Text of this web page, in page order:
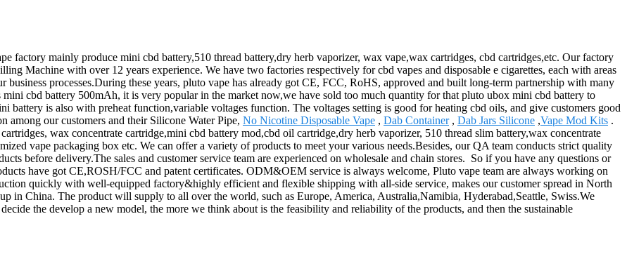
factory mainly produce mini cbd battery,510 thread battery,dry herb vaporizer, wax vape,wax cartridges, cbd cartridges,etc. Our factory
Machine with over 12 years experience. We have two factories respectively for cbd vapes and disposable e cigarettes, each with areas
processes.During these years, pluto vape has already got CE, FCC, RoHS, approved and built long-term partnership with many
cbd battery 500mAh, it is very popular in the market now,we have sold too much quantity for that pluto ubox mini cbd battery to
battery is also with preheat function,variable voltages function. The voltages setting is good for heating cbd oils, and give customers good
our customers and their Silicone Water Pipe, No Nicotine Disposable Vape , Dab Container, Dab Jars Silicone ,Vape Mod Kits .
wax concentrate cartridge,mini cbd battery mod,cbd oil cartridge,dry herb vaporizer, 510 thread slim battery,wax concentrate
vape packaging box etc. We can offer a variety of products to meet your various needs.Besides, our QA team conducts strict quality
before delivery.The sales and customer service team are experienced on wholesale and chain stores. So if you have any questions or
have got CE,ROSH/FCC and patent certificates. ODM&OEM service is always welcome, Pluto vape team are always working on
quickly with well-equipped factory&highly efficient and flexible shipping with all-side service, makes our customer spread in North
in China. The product will supply to all over the world, such as Europe, America, Australia,Namibia, Hyderabad,Seattle, Swiss.We
the develop a new model, the more we think about is the feasibility and reliability of the products, and then the sustainable